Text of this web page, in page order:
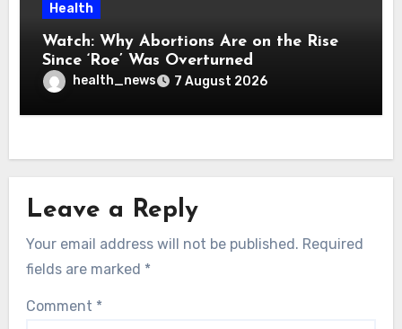
Health
Watch: Why Abortions Are on the Rise
Since ‘Roe’ Was Overturned
health_news 7 August 2026
Leave a Reply
Your email address will not be published. Required
fields are marked *
Comment *